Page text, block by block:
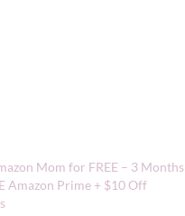
Mom for FREE – 3 Months
Amazon Prime + $10 Off